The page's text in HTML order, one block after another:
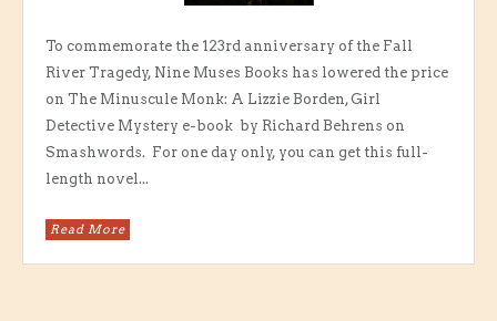
To commemorate the 123rd anniversary of the Fall
River Tragedy, Nine Muses Books has lowered the price
on The Minuscule Monk: A Lizzie Borden, Girl
Detective Mystery e-book by Richard Behrens on
Smashwords. For one day only, you can get this full-
length novel...
Read More